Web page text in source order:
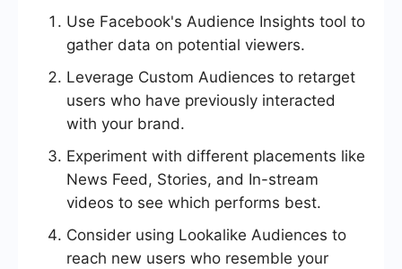
Use Facebook's Audience Insights tool to
gather data on potential viewers.
Leverage Custom Audiences to retarget
users who have previously interacted
with your brand.
Experiment with different placements like
News Feed, Stories, and In-stream
videos to see which performs best.
Consider using Lookalike Audiences to
reach new users who resemble your